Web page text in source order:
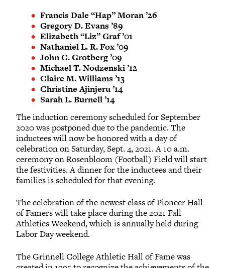
Francis Dale “Hap” Moran ’26
Gregory D. Evans ’89
Elizabeth “Liz” Graf ’01
Nathaniel L. R. Fox ’09
John C. Grotberg ’09
Michael T. Nodzenski ’12
Claire M. Williams ’13
Christine Ajinjeru ’14
Sarah L. Burnell ’14
The induction ceremony scheduled for September
2020 was postponed due to the pandemic. The
inductees will now be honored with a day of
celebration on Saturday, Sept. 4, 2021. A 10 a.m.
ceremony on Rosenbloom (Football) Field will start
the festivities. A dinner for the inductees and their
families is scheduled for that evening.
The celebration of the newest class of Pioneer Hall
of Famers will take place during the 2021 Fall
Athletics Weekend, which is annually held during
Labor Day weekend.
The Grinnell College Athletic Hall of Fame was